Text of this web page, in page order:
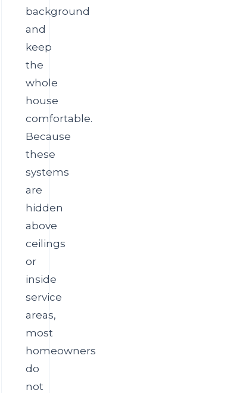
background
and
keep
the
whole
house
comfortable.
Because
these
systems
are
hidden
above
ceilings
or
inside
service
areas,
most
homeowners
do
not